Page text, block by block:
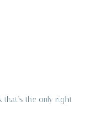
that’s the only right